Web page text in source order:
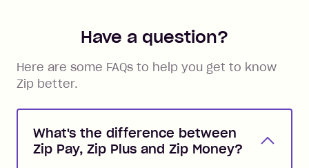
Have a question?
Here are some FAQs to help you get to know
Zip better.
What's the difference between
Zip Pay, Zip Plus and Zip Money?